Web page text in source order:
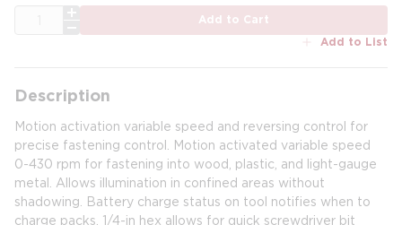
Add to Cart
Add to List
Description
Motion activation variable speed and reversing control for
precise fastening control. Motion activated variable speed
0-430 rpm for fastening into wood, plastic, and light-gauge
metal. Allows illumination in confined areas without
shadowing. Battery charge status on tool notifies when to
charge packs. 1/4-in hex allows for quick screwdriver bit